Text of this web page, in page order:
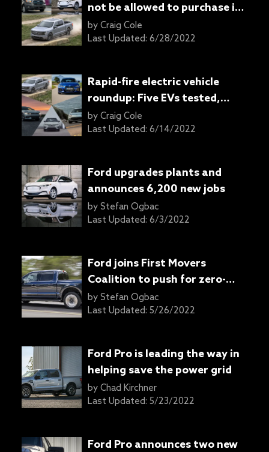
not be allowed to purchase it
once the contract ends
by Craig Cole
Last Updated: 6/28/2022
Rapid-fire electric vehicle
roundup: Five EVs tested,
none disappoint
by Craig Cole
Last Updated: 6/14/2022
Ford upgrades plants and
announces 6,200 new jobs
by Stefan Ogbac
Last Updated: 6/3/2022
Ford joins First Movers
Coalition to push for zero-
emissions technologies
by Stefan Ogbac
Last Updated: 5/26/2022
Ford Pro is leading the way in
helping save the power grid
by Chad Kirchner
Last Updated: 5/23/2022
Ford Pro announces two new